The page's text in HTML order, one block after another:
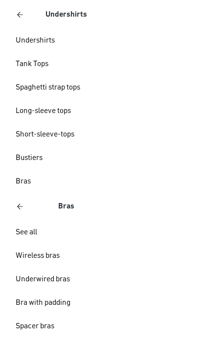
Undershirts
Undershirts
Tank Tops
Spaghetti strap tops
Long-sleeve tops
Short-sleeve-tops
Bustiers
Bras
Bras
See all
Wireless bras
Underwired bras
Bra with padding
Spacer bras